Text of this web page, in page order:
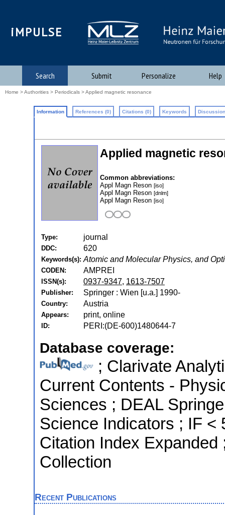
iMPULSE
Search Submit Personalize Help
Home >Authorities > Periodicals > Applied magnetic resonance
Information References (0) Citations (0) Keywords
Applied magnetic
Common abbreviations:
Appl Magn Reson [iso]
Appl Magn Reson [dnlm]
Appl Magn Reson [iso]
Type: journal
DDC: 620
Keywords(s): Atomic and Molecular Physics, and
CODEN: AMPREI
ISSN(s): 0937-9347, 1613-7507
Publisher: Springer : Wien [u.a.] 1990-
Country: Austria
Appears: print, online
ID: PERI:(DE-600)1480644-7
Database coverage:
; Clarivate
Current Contents -
Sciences ; DEAL
Science Indicators ; IF <
Citation Index
Collection
Recent Publications